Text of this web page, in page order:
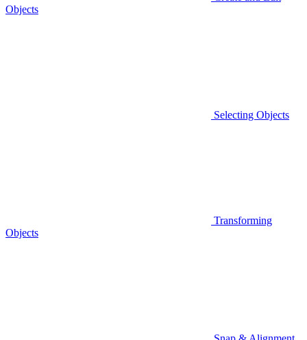
Objects
Selecting Objects
Transforming
Objects